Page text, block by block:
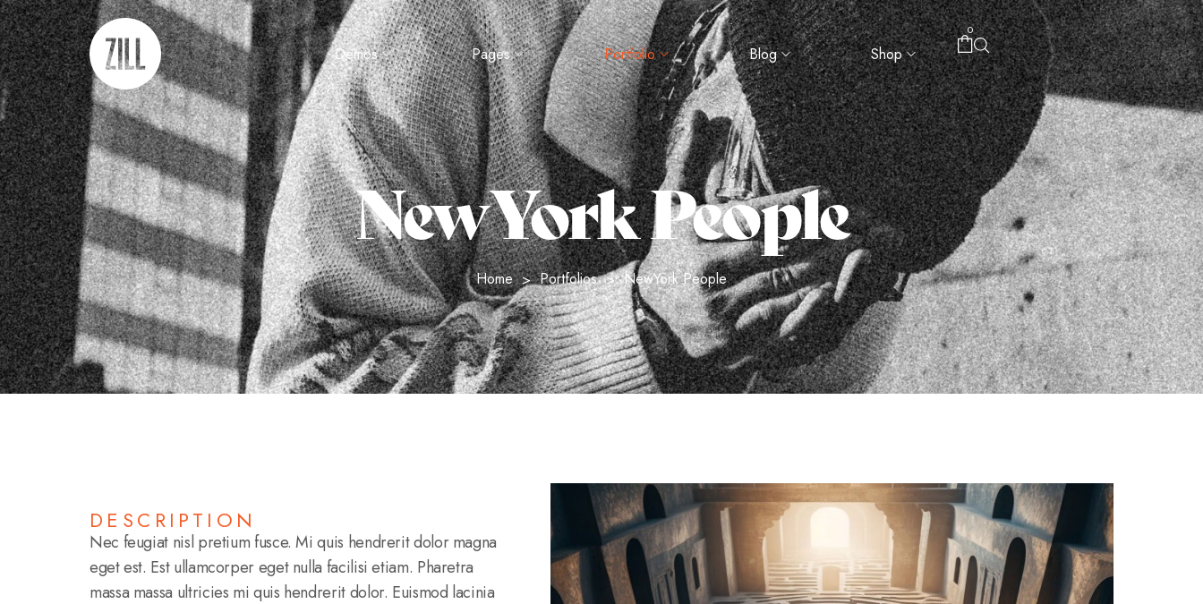
Demos Pages Portfolio Blog Shop
0
NewYork People
Home > Portfolios > NewYork People
DESCRIPTION
Nec feugiat nisl pretium fusce. Mi quis hendrerit dolor magna
eget est. Est ullamcorper eget nulla facilisi etiam. Pharetra
massa massa ultricies mi quis hendrerit dolor. Euismod lacinia